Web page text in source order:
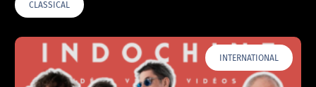
CLASSICAL
INTERNATIONAL